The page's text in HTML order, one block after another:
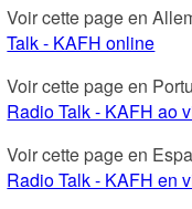
Voir cette page en
Talk - KAFH online
Voir cette page en
Radio Talk - KAFH ao
Voir cette page en
Radio Talk - KAFH en